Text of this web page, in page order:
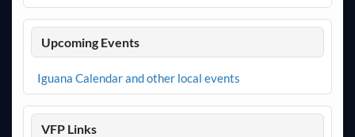
Upcoming Events
Iguana Calendar and other local events
VFP Links